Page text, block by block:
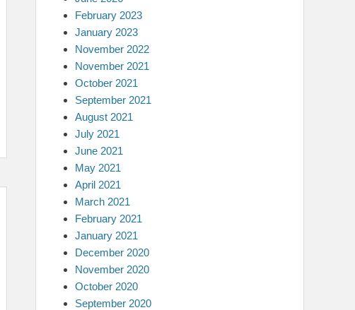
February 2023
January 2023
November 2022
November 2021
October 2021
September 2021
August 2021
July 2021
June 2021
May 2021
April 2021
March 2021
February 2021
January 2021
December 2020
November 2020
October 2020
September 2020